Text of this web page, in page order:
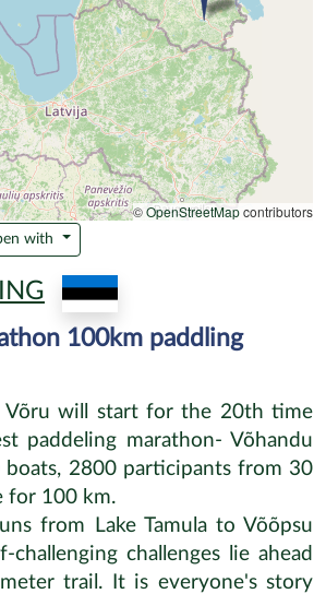
©OpenStreetMapcontributors
with
100km paddling
will start for the 20th time
paddeling marathon- Võhandu
boats, 2800 participants from 30
for 100 km.
from Lake Tamula to Võõpsu
challenging challenges lie ahead
trail. It is everyone's story